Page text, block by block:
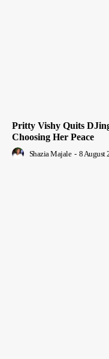
Pritty Vishy Quits
Choosing Her Peace
Shazia Majale - 8 August